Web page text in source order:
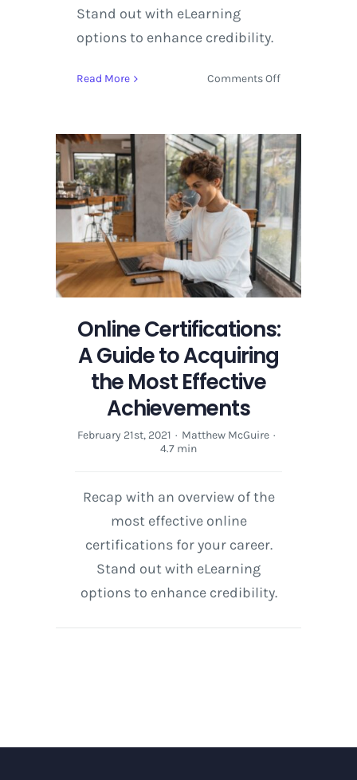
Stand out with eLearning
options to enhance credibility.
Read More Comments Offon
A
Guide
to
Acquiring
the
Most
Effective
Achievements
Online Certifications:
A Guide to Acquiring
the Most Effective
Achievements
February 21st, 2021 · Matthew McGuire ·
4.7 min
Recap with an overview of the
most effective online
certifications for your career.
Stand out with eLearning
options to enhance credibility.